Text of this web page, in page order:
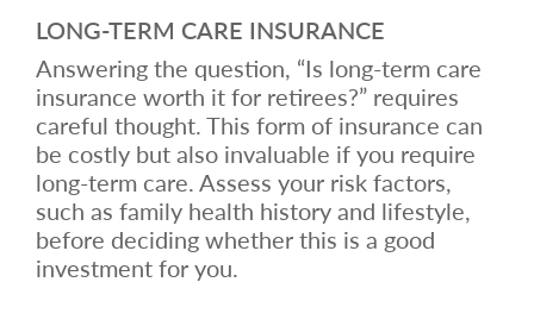
LONG-TERM CARE INSURANCE
Answering the question, “Is long-term care
insurance worth it for retirees?” requires
careful thought. This form of insurance can
be costly but also invaluable if you require
long-term care. Assess your risk factors,
such as family health history and lifestyle,
before deciding whether this is a good
investment for you.